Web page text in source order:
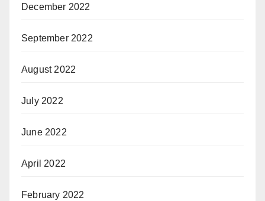
December 2022
September 2022
August 2022
July 2022
June 2022
April 2022
February 2022